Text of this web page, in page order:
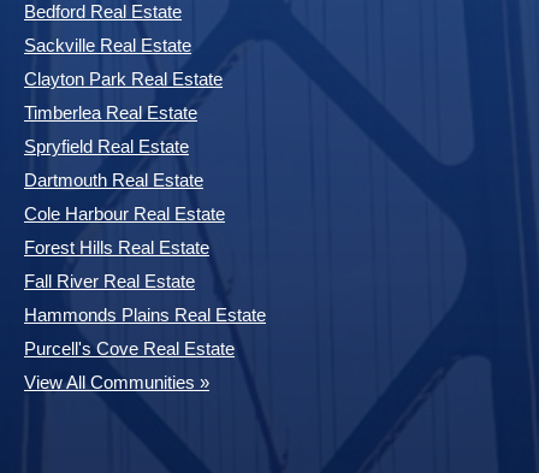
Bedford Real Estate
Sackville Real Estate
Clayton Park Real Estate
Timberlea Real Estate
Spryfield Real Estate
Dartmouth Real Estate
Cole Harbour Real Estate
Forest Hills Real Estate
Fall River Real Estate
Hammonds Plains Real Estate
Purcell's Cove Real Estate
View All Communities »